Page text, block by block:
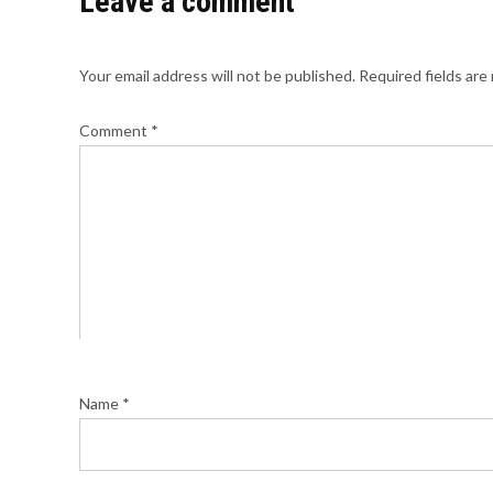
Your email address will not be published. Required fields are
Comment *
Name *